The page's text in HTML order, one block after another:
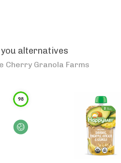
alternatives
Cherry Granola Farms
98